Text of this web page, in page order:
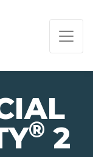
® 2